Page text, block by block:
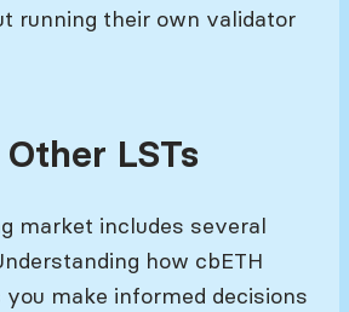
running their own validator
LSTs
market includes several
how cbETH
make informed decisions